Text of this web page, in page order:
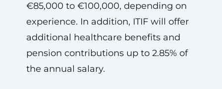
€85,000 to €100,000, depending on
experience. In addition, ITIF will offer
additional healthcare benefits and
pension contributions up to 2.85% of
the annual salary.